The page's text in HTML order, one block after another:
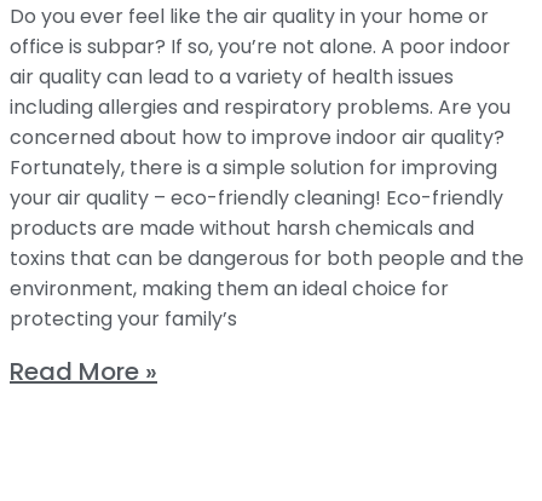
Do you ever feel like the air quality in your home or
office is subpar? If so, you’re not alone. A poor indoor
air quality can lead to a variety of health issues
including allergies and respiratory problems. Are you
concerned about how to improve indoor air quality?
Fortunately, there is a simple solution for improving
your air quality – eco-friendly cleaning! Eco-friendly
products are made without harsh chemicals and
toxins that can be dangerous for both people and the
environment, making them an ideal choice for
protecting your family’s
Read More »